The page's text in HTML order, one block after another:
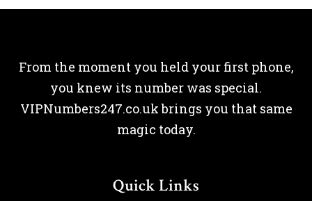
From the moment you held your first phone,
you knew its number was special.
VIPNumbers247.co.uk brings you that same
magic today.
Quick Links